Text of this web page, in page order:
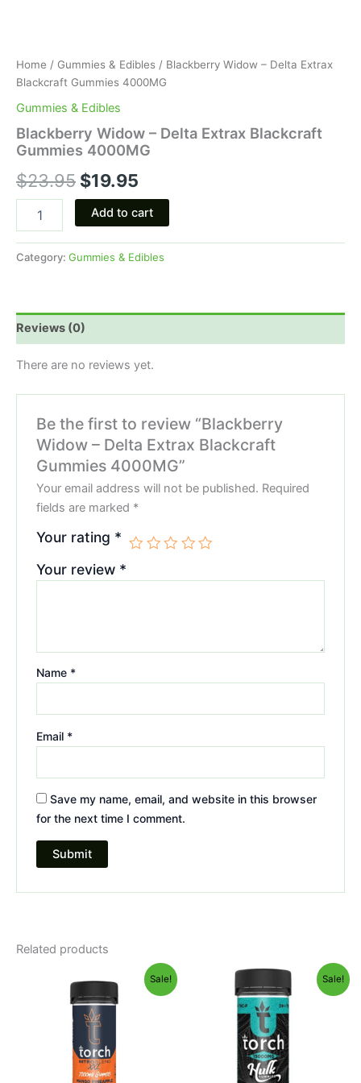
Home / Gummies & Edibles / Blackberry Widow – Delta Extrax
Blackcraft Gummies 4000MG
Gummies & Edibles
Blackberry Widow – Delta Extrax Blackcraft
Gummies 4000MG
$23.95 $19.95
Add to cart
Category: Gummies & Edibles
Reviews (0)
There are no reviews yet.
Be the first to review “Blackberry
Widow – Delta Extrax Blackcraft
Gummies 4000MG”
Your email address will not be published. Required
fields are marked *
Your rating *
Your review *
Name *
Email *
Save my name, email, and website in this browser
for the next time I comment.
Related products
Sale!
price
was:
$32.95.
price
is:
$27.95.
Sale!
Original
price
was:
$38.95.
Current
price
is:
$29.95.